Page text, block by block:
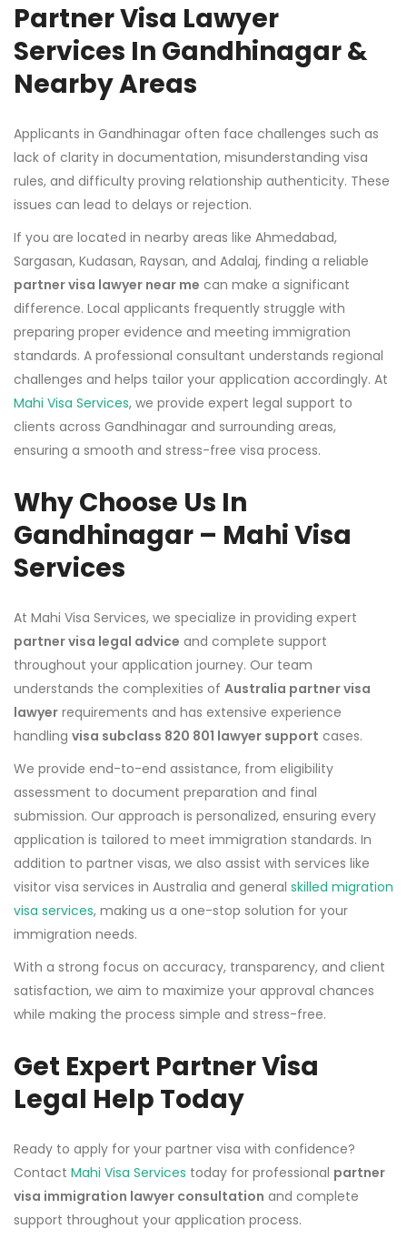
Partner Visa Lawyer
Services In Gandhinagar &
Nearby Areas
Applicants in Gandhinagar often face challenges such as
lack of clarity in documentation, misunderstanding visa
rules, and difficulty proving relationship authenticity. These
issues can lead to delays or rejection.
If you are located in nearby areas like Ahmedabad,
Sargasan, Kudasan, Raysan, and Adalaj, finding a reliable
partner visa lawyer near me can make a significant
difference. Local applicants frequently struggle with
preparing proper evidence and meeting immigration
standards. A professional consultant understands regional
challenges and helps tailor your application accordingly. At
Mahi Visa Services, we provide expert legal support to
clients across Gandhinagar and surrounding areas,
ensuring a smooth and stress-free visa process.
Why Choose Us In
Gandhinagar – Mahi Visa
Services
At Mahi Visa Services, we specialize in providing expert
partner visa legal advice and complete support
throughout your application journey. Our team
understands the complexities of Australia partner visa
lawyer requirements and has extensive experience
handling visa subclass 820 801 lawyer support cases.
We provide end-to-end assistance, from eligibility
assessment to document preparation and final
submission. Our approach is personalized, ensuring every
application is tailored to meet immigration standards. In
addition to partner visas, we also assist with services like
visitor visa services in Australia and general skilled migration
visa services, making us a one-stop solution for your
immigration needs.
With a strong focus on accuracy, transparency, and client
satisfaction, we aim to maximize your approval chances
while making the process simple and stress-free.
Get Expert Partner Visa
Legal Help Today
Ready to apply for your partner visa with confidence?
Contact Mahi Visa Services today for professional partner
visa immigration lawyer consultation and complete
support throughout your application process.